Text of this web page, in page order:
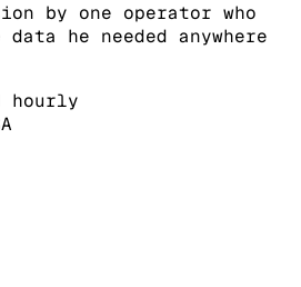
by one operator who
he needed anywhere
hourly